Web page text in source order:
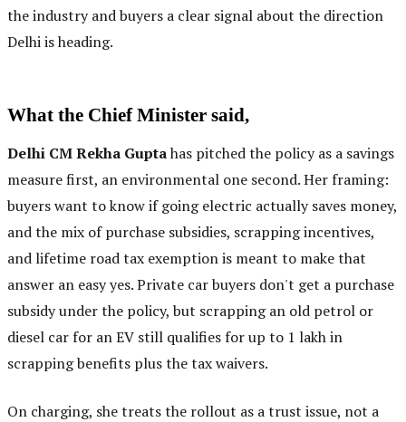
the industry and buyers a clear signal about the direction
Delhi is heading.
What the Chief Minister said,
Delhi CM Rekha Guptahas pitched the policy as a savings
measure first, an environmental one second. Her framing:
buyers want to know if going electric actually saves money,
and the mix of purchase subsidies, scrapping incentives,
and lifetime road tax exemption is meant to make that
answer an easy yes. Private car buyers don't get a purchase
subsidy under the policy, but scrapping an old petrol or
diesel car for an EV still qualifies for up to ₹1 lakh in
scrapping benefits plus the tax waivers.
On charging, she treats the rollout as a trust issue, not a